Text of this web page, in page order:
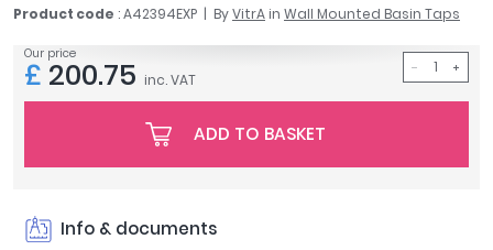
Bushboard
Casa Bano
Essential Bathrooms
Geberit
MX Shower Trays
RAK Ceramics
Product code : A42394EXP ByVitrA in Wall Mounted Basin Taps
Our price
£ 200.75 inc. VAT
ADD TO BASKET
Info & documents